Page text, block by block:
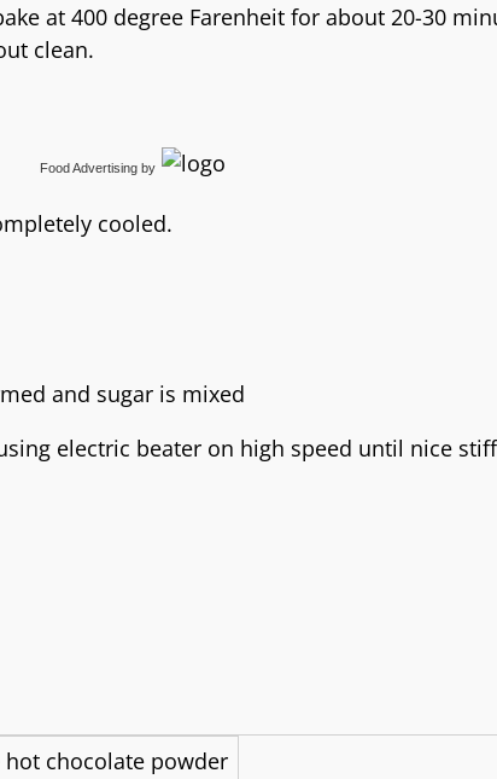
at 400 degree Farenheit for about 20-30
clean.
Food Advertisingby
cooled.
electric beater on high speed until nice